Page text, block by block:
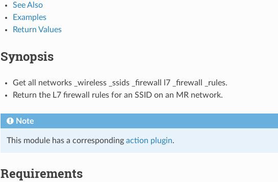
See Also
Examples
Return Values
Synopsis
Get all networks _wireless _ssids _firewall l7 _firewall _rules.
Return the L7 firewall rules for an SSID on an MR network.
Note
This module has a corresponding action plugin.
Requirements